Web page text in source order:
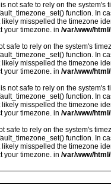
is not safe to rely on the
function. In
misspelled the timezone
your timezone. in /var/www/
safe to rely on the system's
function. In
misspelled the timezone
your timezone. in /var/www/
is not safe to rely on the
function. In
misspelled the timezone
your timezone. in /var/www/
safe to rely on the system's
function. In
misspelled the timezone
your timezone. in /var/www/